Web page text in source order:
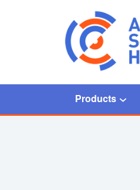
Products